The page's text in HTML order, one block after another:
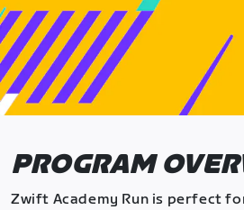
PROGRAM
Zwift Academy Run is perfect